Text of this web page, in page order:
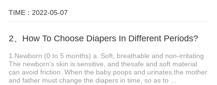
TIME：2022-05-07
2、How To Choose Diapers In Different Periods?
1.Newborn (0 to 5 months) a. Soft, breathable and non-irritating
The newborn's skin is sensitive, and thesafe and soft material
can avoid friction. When the baby poops and urinates,the mother
and father must change the diapers in time, so as to ...